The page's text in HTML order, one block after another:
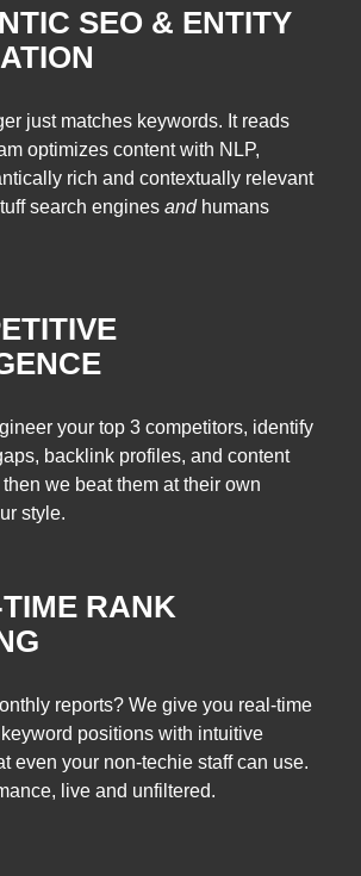
SEO & ENTITY
just matches keywords. It reads
optimizes content with NLP,
rich and contextually relevant
search engines andhumans
your top 3 competitors, identify
backlink profiles, and content
we beat them at their own
style.
RANK
reports? We give you real-time
positions with intuitive
even your non-techie staff can use.
live and unfiltered.